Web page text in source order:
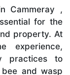
Cammeray ,
for the
property. At
experience,
practices to
and wasp